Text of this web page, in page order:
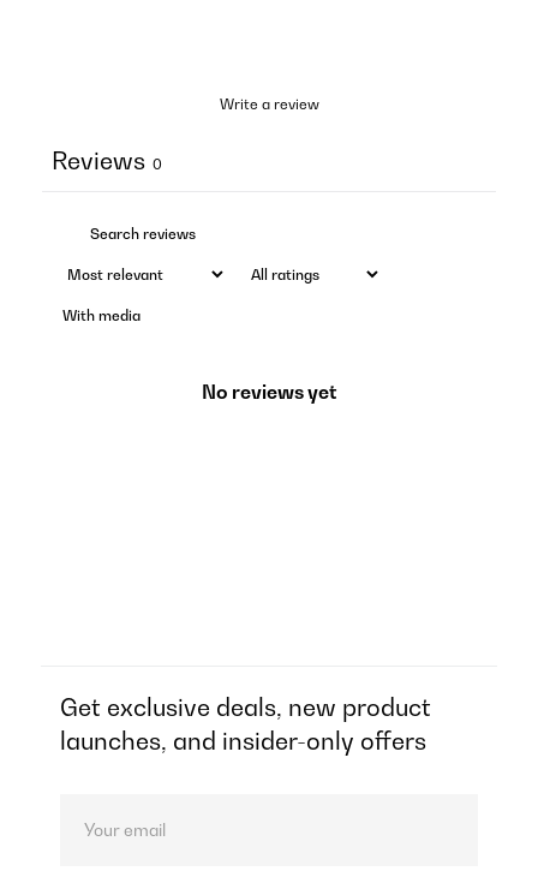
Write a review
Reviews 0
With media
No reviews yet
Get exclusive deals, new product
launches, and insider-only offers